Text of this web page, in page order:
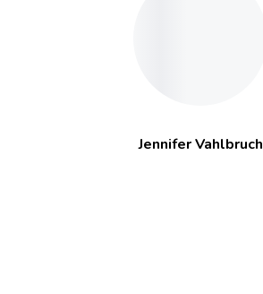
Jennifer Vahlbruch